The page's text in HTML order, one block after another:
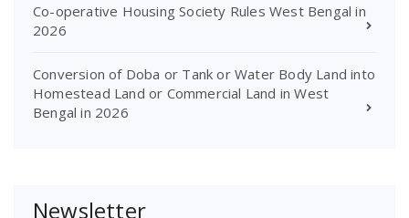
Co-operative Housing Society Rules West Bengal in
2026
Conversion of Doba or Tank or Water Body Land into
Homestead Land or Commercial Land in West
Bengal in 2026
Newsletter